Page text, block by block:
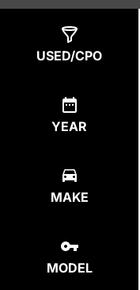
USED/CPO
YEAR
MAKE
MODEL